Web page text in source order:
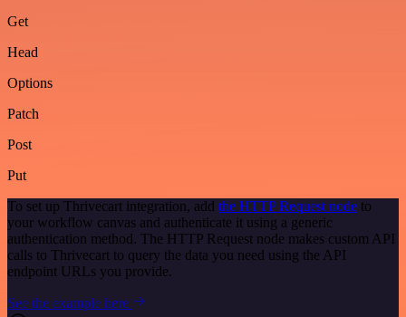
Get
Head
Options
Patch
Post
Put
To set up Thrivecart integration, add the HTTP Request node to
your workflow canvas and authenticate it using a generic
authentication method. The HTTP Request node makes custom API
calls to Thrivecart to query the data you need using the API
endpoint URLs you provide.
See the example here